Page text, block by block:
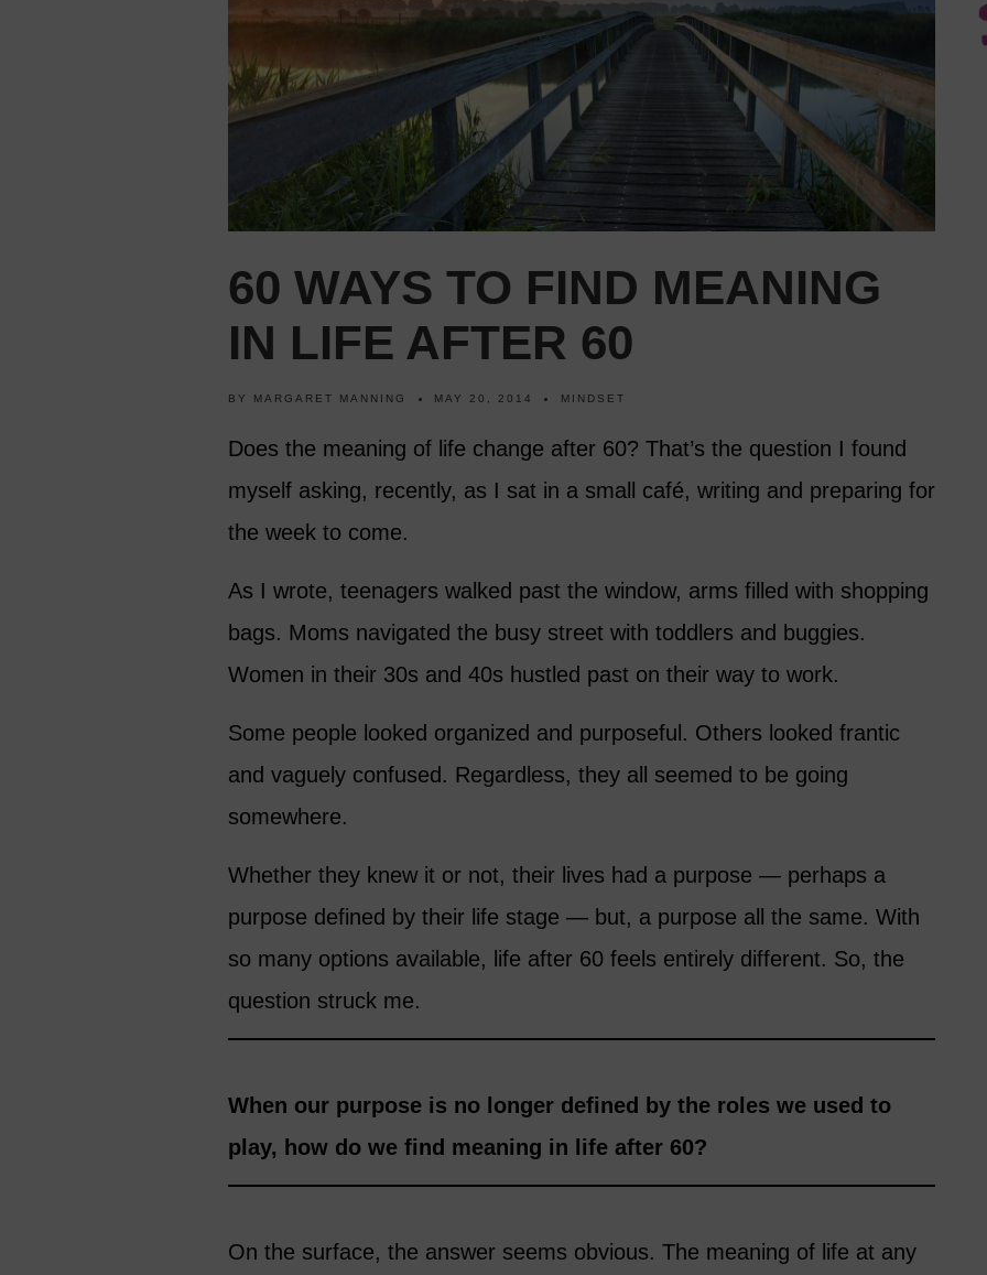
60 WAYS TO FIND MEANING
IN LIFE AFTER 60
BY MARGARET MANNING MAY 20, 2014 MINDSET
Does the meaning of life change after 60? That’s the question I found
myself asking, recently, as I sat in a small café, writing and preparing for
the week to come.
As I wrote, teenagers walked past the window, arms filled with shopping
bags. Moms navigated the busy street with toddlers and buggies.
Women in their 30s and 40s hustled past on their way to work.
Some people looked organized and purposeful. Others looked frantic
and vaguely confused. Regardless, they all seemed to be going
somewhere.
Whether they knew it or not, their lives had a purpose — perhaps a
purpose defined by their life stage — but, a purpose all the same. With
so many options available, life after 60 feels entirely different. So, the
question struck me.
When our purpose is no longer defined by the roles we used to
play, how do we find meaning in life after 60?
On the surface, the answer seems obvious. The meaning of life at any